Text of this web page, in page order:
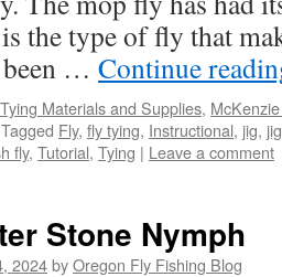
the type of fly that
… Continue
Materials and Supplies,
Tagged Fly, fly tying, Instructional, jig,
fly, Tutorial, Tying | Leave a comment
Stone Nymph
2024byOregon Fly Fishing Blog